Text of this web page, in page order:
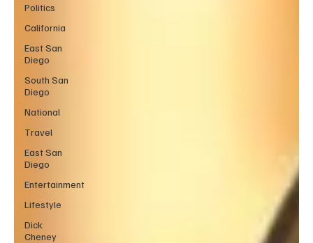
Politics
California
East San
Diego
South San
Diego
National
Travel
East San
Diego
Entertainment
Lifestyle
Dick
Cheney